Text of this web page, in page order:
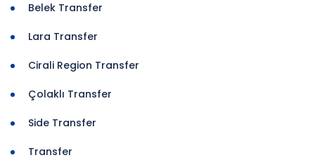
Belek Transfer
Lara Transfer
Cirali Region Transfer
Çolaklı Transfer
Side Transfer
Transfer